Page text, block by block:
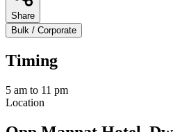
Share
Bulk / Corporate
Timing
5 am to 11 pm
Location